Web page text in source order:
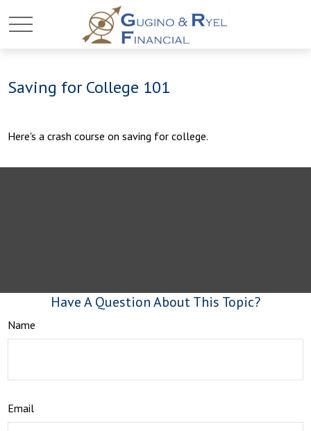
Saving for College 101
Here's a crash course on saving for college.
Have A Question About This Topic?
Name
Email